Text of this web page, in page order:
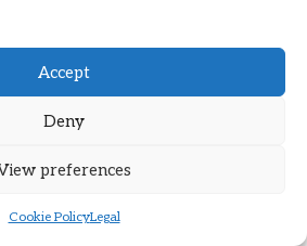
Accept
Deny
preferences
Cookie PolicyLegal
awareness contributes to better
in physical activities, flexibility
and address areas of tightness,
incorporating acupuncture into a
can sustain optimal muscle